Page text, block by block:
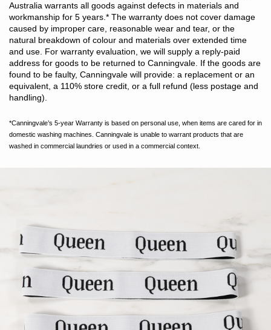
Australia warrants all goods against defects in materials and
workmanship for 5 years.* The warranty does not cover damage
caused by improper care, reasonable wear and tear, or the
natural breakdown of colour and materials over extended time
and use. For warranty evaluation, we will supply a reply-paid
address for goods to be returned to Canningvale. If the goods are
found to be faulty, Canningvale will provide: a replacement or an
equivalent, a 110% store credit, or a full refund (less postage and
handling).
*Canningvale’s 5-year Warranty is based on personal use, when items are cared for in
domestic washing machines. Canningvale is unable to warrant products that are
washed in commercial laundries or used in a commercial context.